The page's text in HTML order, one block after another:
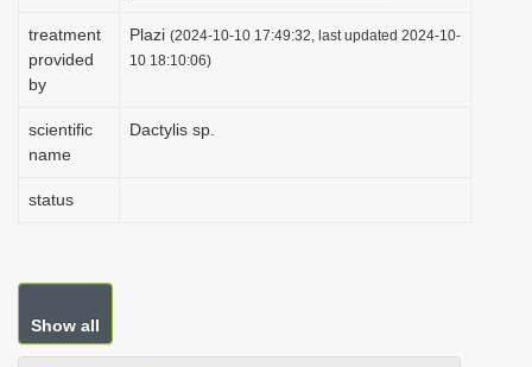
treatment
provided
by
Plazi (2024-10-10 17:49:32, last updated 2024-10-
10 18:10:06)
scientific
name
Dactylis sp.
status
Show all